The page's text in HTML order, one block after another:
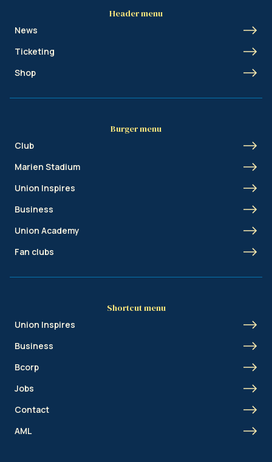
Header menu
News
Ticketing
Shop
Burger menu
Club
Marien Stadium
Union Inspires
Business
Union Academy
Fan clubs
Shortcut menu
Union Inspires
Business
Bcorp
Jobs
Contact
AML